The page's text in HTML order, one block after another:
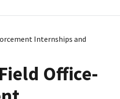
Internships and
Office-